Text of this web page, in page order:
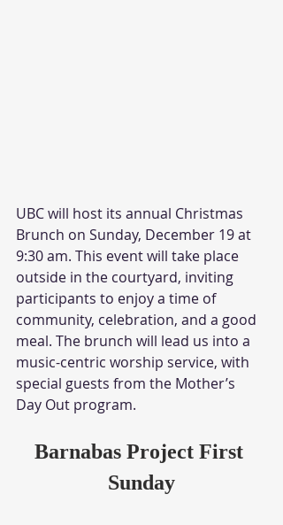
UBC will host its annual Christmas
Brunch on Sunday, December 19 at
9:30 am. This event will take place
outside in the courtyard, inviting
participants to enjoy a time of
community, celebration, and a good
meal. The brunch will lead us into a
music-centric worship service, with
special guests from the Mother’s
Day Out program.
Barnabas Project First
Sunday